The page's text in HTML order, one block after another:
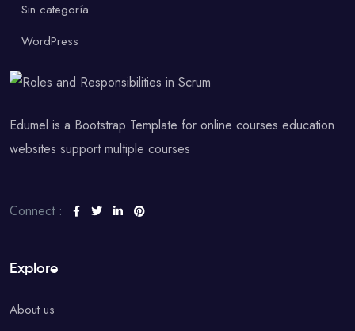
Sin categoría
WordPress
Edumel is a Bootstrap Template for online courses education
websites support multiple courses
Connect :
Explore
About us